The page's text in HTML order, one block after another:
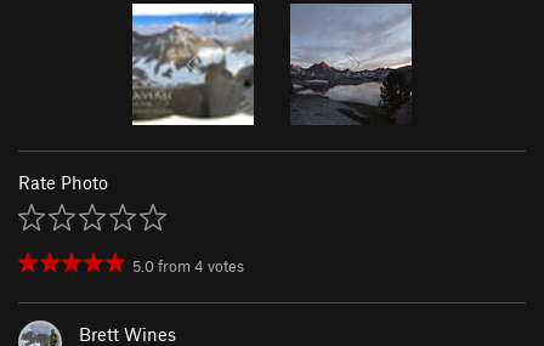
Rate Photo
5.0from4 votes
Brett Wines